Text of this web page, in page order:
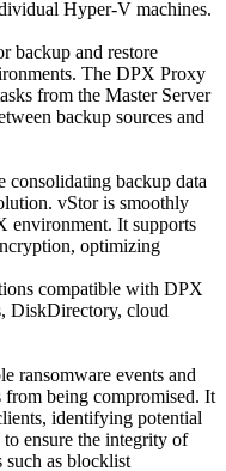
Hyper-V machines.
backup and restore
The DPX Proxy
from the Master Server
backup sources and
consolidating backup data
vStor is smoothly
environment. It supports
optimizing
compatible with DPX
DiskDirectory, cloud
ransomware events and
from being compromised. It
identifying potential
ensure the integrity of
such as blocklist